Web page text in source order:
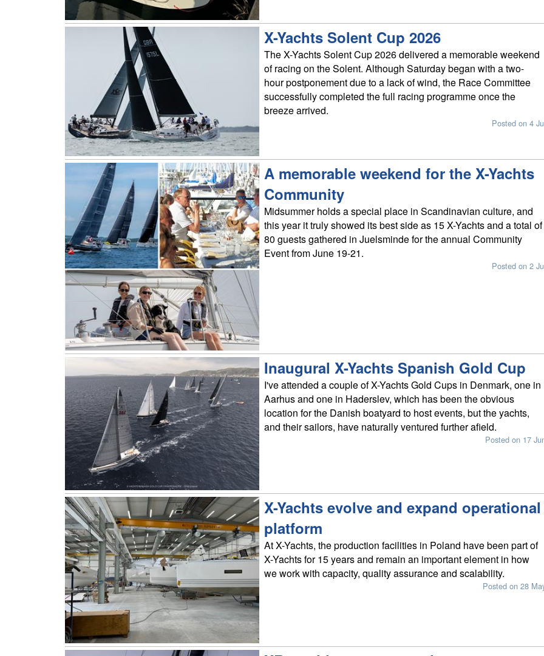
X-Yachts Solent Cup 2026
The X-Yachts Solent Cup 2026 delivered a memorable weekend
of racing on the Solent. Although Saturday began with a two-
hour postponement due to a lack of wind, the Race Committee
successfully completed the full racing programme once the
breeze arrived.
Posted on 4
A memorable weekend for the X-Yachts
Community
Midsummer holds a special place in Scandinavian culture, and
this year it truly showed its best side as 15 X-Yachts and a total of
80 guests gathered in Juelsminde for the annual Community
Event from June 19-21.
Posted on 2
Inaugural X-Yachts Spanish Gold Cup
I've attended a couple of X-Yachts Gold Cups in Denmark, one in
Aarhus and one in Haderslev, which has been the obvious
location for the Danish boatyard to host events, but the yachts,
and their sailors, have naturally ventured further afield.
Posted on 17
X-Yachts evolve and expand operational
platform
At X-Yachts, the production facilities in Poland have been part of
X-Yachts for 15 years and remain an important element in how
we work with capacity, quality assurance and scalability.
Posted on 28